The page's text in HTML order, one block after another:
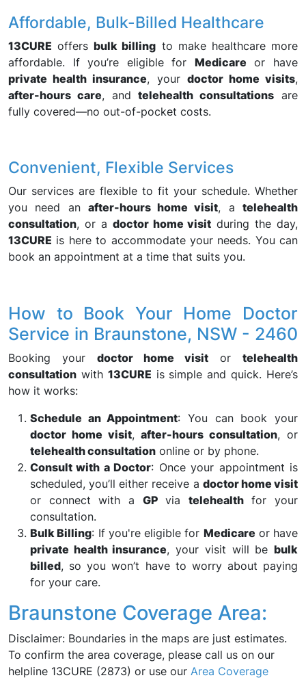
Affordable, Bulk-Billed Healthcare
13CURE offersbulk billing to make healthcare more
affordable. If you’re eligible for Medicare or have
private health insurance, your doctor home visits,
after-hours care, andtelehealth consultations are
fully covered—no out-of-pocket costs.
Convenient, Flexible Services
Our services are flexible to fit your schedule. Whether
you need an after-hours home visit, atelehealth
consultation, or a doctor home visit during the day,
13CURE is here to accommodate your needs. You can
book an appointment at a time that suits you.
How to Book Your Home Doctor
Service in Braunstone, NSW - 2460
Booking your doctor home visit or telehealth
consultation with 13CURE is simple and quick. Here’s
how it works:
Schedule an Appointment: You can book your
doctor home visit,after-hours consultation, or
telehealth consultation online or by phone.
Consult with a Doctor: Once your appointment is
scheduled, you’ll either receive a doctor home visit
or connect with a GPvia telehealthfor your
consultation.
Bulk Billing: If you're eligible for Medicare or have
private health insurance, your visit will bebulk
billed, so you won’t have to worry about paying
for your care.
Braunstone Coverage Area:
Disclaimer: Boundaries in the maps are just estimates.
To confirm the area coverage, please call us on our
helpline 13CURE (2873) or use our Area Coverage